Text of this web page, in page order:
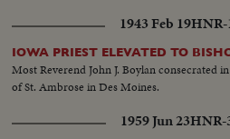
1943 Feb 19HNR-
IOWA PRIEST ELEVATED TO
Most Reverend John J. Boylan consecrated
of St. Ambrose in Des Moines.
1959 Jun 23HNR-